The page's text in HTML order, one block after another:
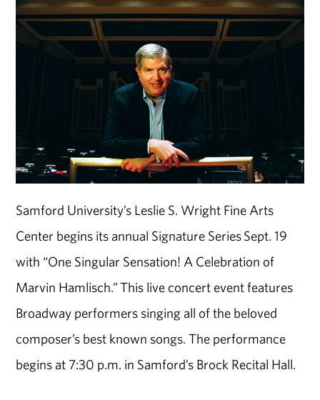
Samford University’s Leslie S. Wright Fine Arts
Center begins its annual Signature Series Sept. 19
with “One Singular Sensation! A Celebration of
Marvin Hamlisch.” This live concert event features
Broadway performers singing all of the beloved
composer’s best known songs. The performance
begins at 7:30 p.m. in Samford’s Brock Recital Hall.